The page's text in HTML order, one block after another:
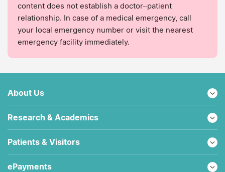
content does not establish a doctor–patient
relationship. In case of a medical emergency, call
your local emergency number or visit the nearest
emergency facility immediately.
About Us
Research & Academics
Patients & Visitors
ePayments